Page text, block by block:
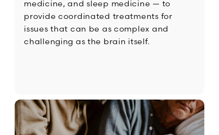
medicine, and sleep medicine — to
provide coordinated treatments for
issues that can be as complex and
challenging as the brain itself.